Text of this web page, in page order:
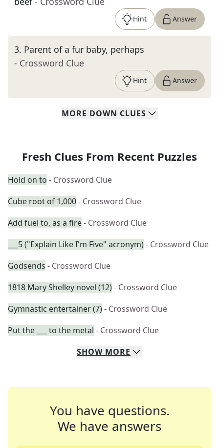
Hint Answer
3. Parent of a fur baby, perhaps
- Crossword Clue
Hint Answer
MORE DOWN CLUES
Fresh Clues From Recent Puzzles
Hold on to - Crossword Clue
Cube root of 1,000- Crossword Clue
Add fuel to, as a fire- Crossword Clue
___5 ("Explain Like I'm Five" acronym)- Crossword Clue
Godsends - Crossword Clue
1818 Mary Shelley novel (12)- Crossword Clue
Gymnastic entertainer (7)- Crossword Clue
Put the ___ to the metal - Crossword Clue
SHOW MORE
You have questions.
We have answers